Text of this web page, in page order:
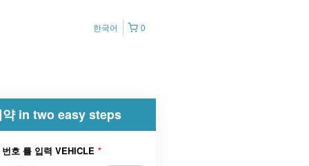
0
한국어
약 in two easy steps
호 를 입력 VEHICLE *